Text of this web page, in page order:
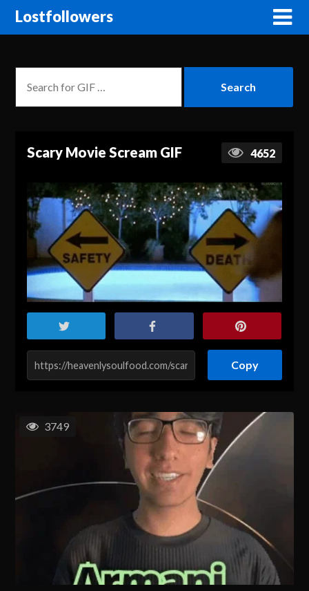
Lostfollowers
Scary Movie Scream GIF 4652
Copy
3749